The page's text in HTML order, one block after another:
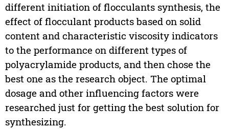
different initiation of flocculants synthesis, the
effect of flocculant products based on solid
content and characteristic viscosity indicators
to the performance on different types of
polyacrylamide products, and then chose the
best one as the research object. The optimal
dosage and other influencing factors were
researched just for getting the best solution for
synthesizing.